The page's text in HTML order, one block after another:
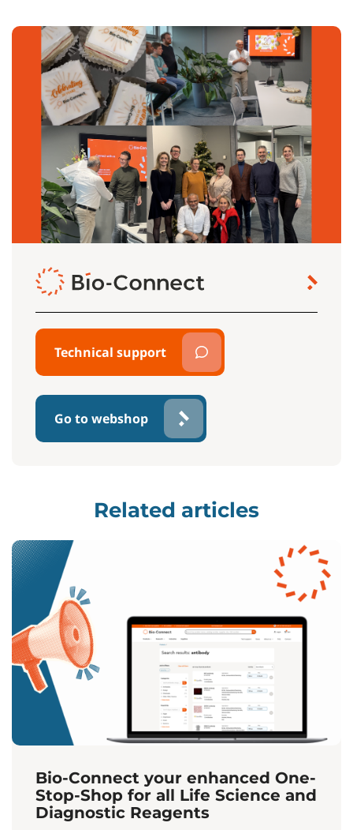
Technical support
Go to webshop
Related articles
Bio-Connect your enhanced One-
Stop-Shop for all Life Science and
Diagnostic Reagents